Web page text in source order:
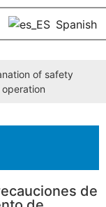
Spanish
of safety
de